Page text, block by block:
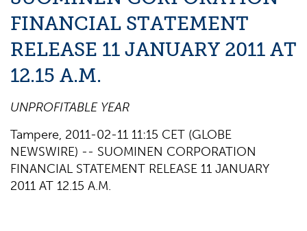
FINANCIAL STATEMENT
RELEASE 11 JANUARY 2011 AT
12.15 A.M.
UNPROFITABLE YEAR
Tampere, 2011-02-11 11:15 CET (GLOBE
NEWSWIRE) -- SUOMINEN CORPORATION
FINANCIAL STATEMENT RELEASE 11 JANUARY
2011 AT 12.15 A.M.